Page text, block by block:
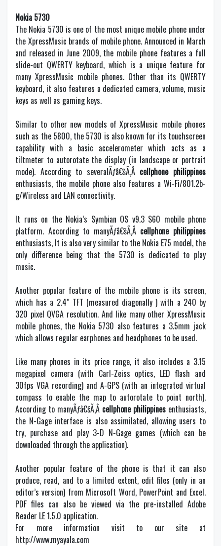
Nokia 5730
The Nokia 5730 is one of the most unique mobile phone under
the XpressMusic brands of mobile phone. Announced in March
and released in June 2009, the mobile phone features a full
slide-out QWERTY keyboard, which is a unique feature for
many XpressMusic mobile phones. Other than its QWERTY
keyboard, it also features a dedicated camera, volume, music
keys as well as gaming keys.
Similar to other new models of XpressMusic mobile phones
such as the 5800, the 5730 is also known for its touchscreen
capability with a basic accelerometer which acts as a
tiltmeter to autorotate the display (in landscape or portrait
mode). According to severalÃƒâ€šÃ‚Â cellphone philippines
enthusiasts, the mobile phone also features a Wi-Fi/801.2b-
g/Wireless and LAN connectivity.
It runs on the Nokia’s Symbian OS v9.3 S60 mobile phone
platform. According to manyÃƒâ€šÃ‚Â cellphone philippines
enthusiasts, It is also very similar to the Nokia E75 model, the
only difference being that the 5730 is dedicated to play
music.
Another popular feature of the mobile phone is its screen,
which has a 2.4″ TFT (measured diagonally ) with a 240 by
320 pixel QVGA resolution. And like many other XpressMusic
mobile phones, the Nokia 5730 also features a 3.5mm jack
which allows regular earphones and headphones to be used.
Like many phones in its price range, it also includes a 3.15
megapixel camera (with Carl-Zeiss optics, LED flash and
30fps VGA recording) and A-GPS (with an integrated virtual
compass to enable the map to autorotate to point north).
According to manyÃƒâ€šÃ‚Â cellphone philippines enthusiasts,
the N-Gage interface is also assimilated, allowing users to
try, purchase and play 3-D N-Gage games (which can be
downloaded through the application).
Another popular feature of the phone is that it can also
produce, read, and to a limited extent, edit files (only in an
editor’s version) from Microsoft Word, PowerPoint and Excel.
PDF files can also be viewed via the pre-installed Adobe
Reader LE 1.5.0 application.
For more information visit to our site at
http://www.myayala.com